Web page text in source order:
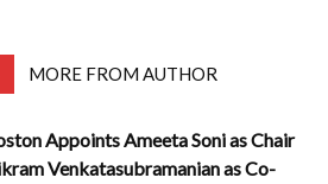
MORE FROM AUTHOR
Appoints Ameeta Soni as Chair
Venkatasubramanian as Co-